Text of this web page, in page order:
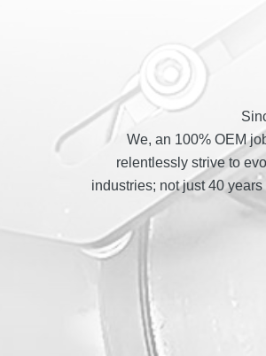
We, an 100% OEM
relentlessly strive to
industries; not just 40